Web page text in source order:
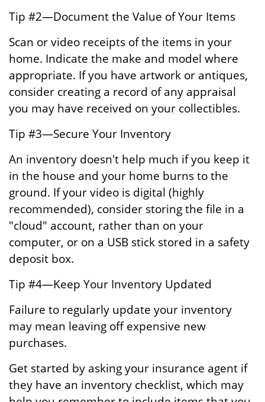
Tip #2—Document the Value of Your Items
Scan or video receipts of the items in your
home. Indicate the make and model where
appropriate. If you have artwork or antiques,
consider creating a record of any appraisal
you may have received on your collectibles.
Tip #3—Secure Your Inventory
An inventory doesn't help much if you keep it
in the house and your home burns to the
ground. If your video is digital (highly
recommended), consider storing the file in a
"cloud" account, rather than on your
computer, or on a USB stick stored in a safety
deposit box.
Tip #4—Keep Your Inventory Updated
Failure to regularly update your inventory
may mean leaving off expensive new
purchases.
Get started by asking your insurance agent if
they have an inventory checklist, which may